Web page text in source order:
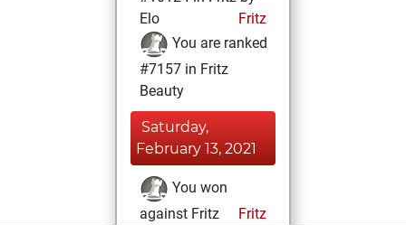
Elo
Fritz
You are ranked
#7157 in Fritz
Beauty
Saturday,
February 13, 2021
You won
against Fritz
Fritz